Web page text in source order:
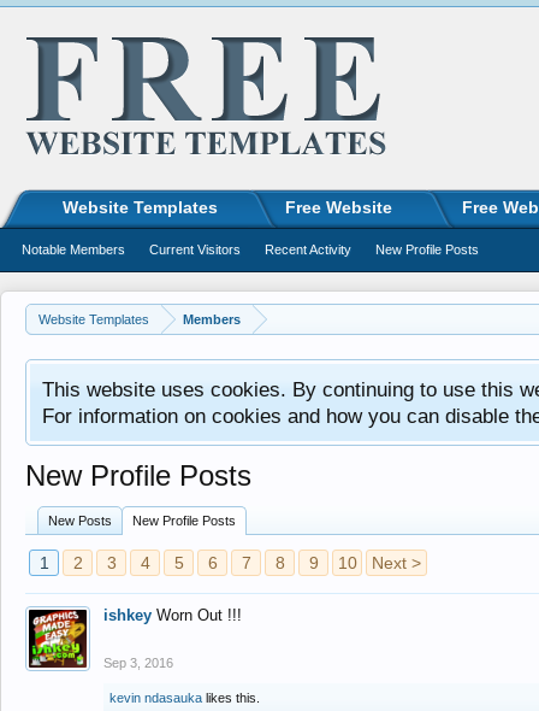
Website Templates Members
This website uses cookies. By continuing to use this
For information on cookies and how you can disable
New Profile Posts
New Posts New Profile Posts
1 2 3 4 5 6 7 8 9 10 Next >
ishkey Worn Out !!!
Sep 3, 2016
kevin ndasauka likes this.
Website Templates Free Website Free
Notable Members Current Visitors Recent Activity New Profile Posts